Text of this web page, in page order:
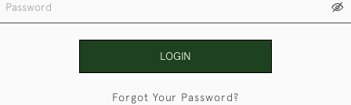
LOGIN
Forgot Your Password?